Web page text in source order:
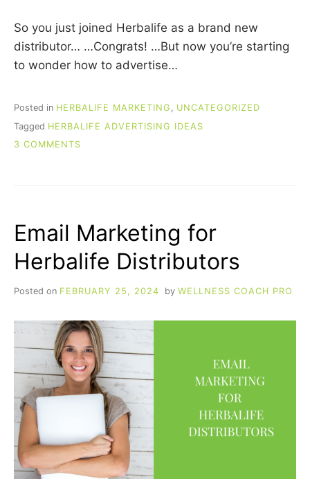
So you just joined Herbalife as a brand new
distributor… …Congrats! …But now you’re starting
to wonder how to advertise…
Posted in HERBALIFE MARKETING , UNCATEGORIZED
Tagged HERBALIFE ADVERTISING IDEAS
3 COMMENTS
Email Marketing for
Herbalife Distributors
Posted on FEBRUARY 25, 2024 by WELLNESS COACH PRO